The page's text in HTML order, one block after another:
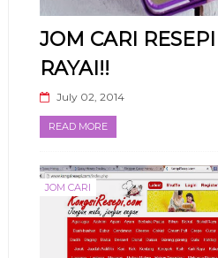
JOM CARI
RAYAI!!
July 02, 2014
READ MORE
JOM CARI